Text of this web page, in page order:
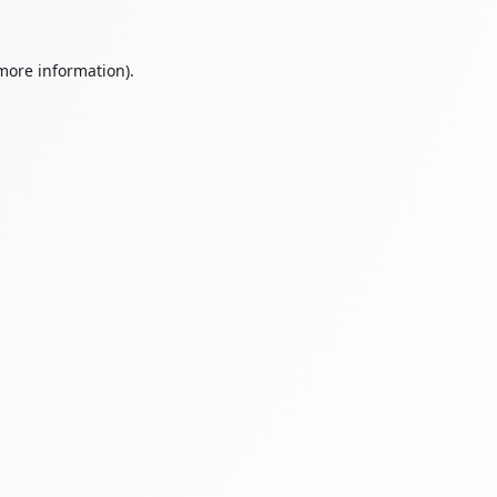
information).